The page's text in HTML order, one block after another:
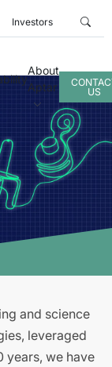
Investors
About
Aptar
US
and science
leveraged
years, we have